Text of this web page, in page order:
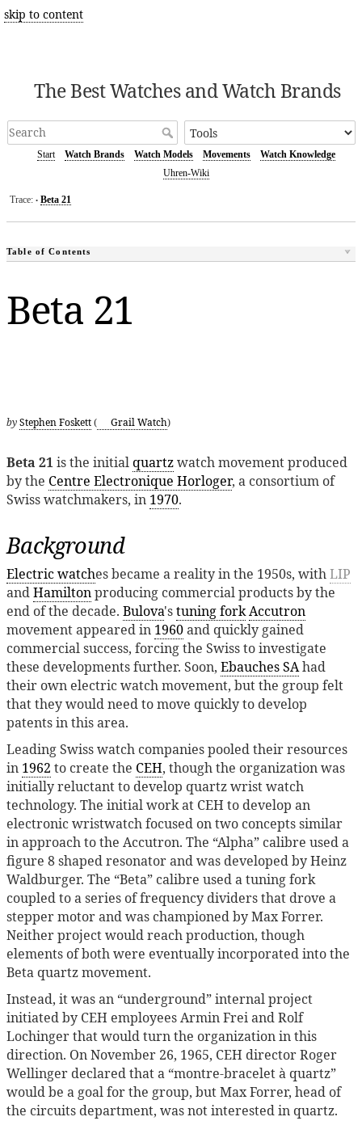
skip to content
The Best Watches and Watch Brands
Start Watch Brands Watch Models Movements
Watch Knowledge
Uhren-Wiki
Trace: • Beta 21
Table of Contents
Beta 21
byStephen Foskett( Grail Watch)
Beta 21is the initialquartzwatch movement produced
by the Centre Electronique Horloger, a consortium of
Swiss watchmakers, in 1970.
Background
Electric watches became a reality in the 1950s, withLIP
andHamiltonproducing commercial products by the
end of the decade. Bulova'stuning forkAccutron
movement appeared in 1960and quickly gained
commercial success, forcing the Swiss to investigate
these developments further. Soon, Ebauches SAhad
their own electric watch movement, but the group felt
that they would need to move quickly to develop
patents in this area.
Leading Swiss watch companies pooled their resources
in 1962 to create the CEH, though the organization was
initially reluctant to develop quartz wrist watch
technology. The initial work at CEH to develop an
electronic wristwatch focused on two concepts similar
in approach to the Accutron. The “Alpha” calibre used a
figure 8 shaped resonator and was developed by Heinz
Waldburger. The “Beta” calibre used a tuning fork
coupled to a series of frequency dividers that drove a
stepper motor and was championed by Max Forrer.
Neither project would reach production, though
elements of both were eventually incorporated into the
Beta quartz movement.
Instead, it was an “underground” internal project
initiated by CEH employees Armin Frei and Rolf
Lochinger that would turn the organization in this
direction. On November 26, 1965, CEH director Roger
Wellinger declared that a “montre-bracelet à quartz”
would be a goal for the group, but Max Forrer, head of
the circuits department, was not interested in quartz.